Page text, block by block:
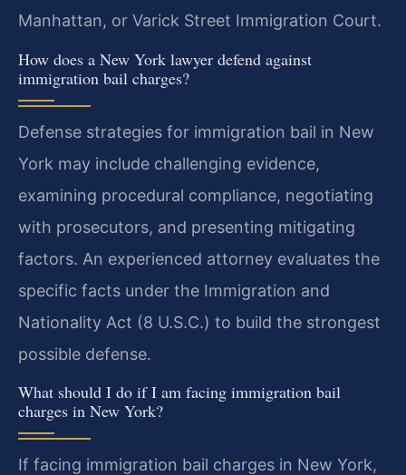
Manhattan, or Varick Street Immigration Court.
How does a New York lawyer defend against
immigration bail charges?
Defense strategies for immigration bail in New
York may include challenging evidence,
examining procedural compliance, negotiating
with prosecutors, and presenting mitigating
factors. An experienced attorney evaluates the
specific facts under the Immigration and
Nationality Act (8 U.S.C.) to build the strongest
possible defense.
What should I do if I am facing immigration bail
charges in New York?
If facing immigration bail charges in New York,